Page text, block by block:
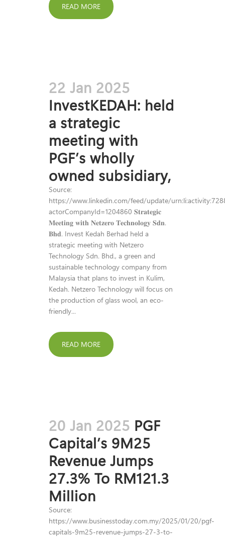
READ MORE
22 Jan 2025
InvestKEDAH: held
a strategic
meeting with
PGF’s wholly
owned subsidiary,
Source:
https://www.linkedin.com/feed/update/
actorCompanyId=1204860 𝐒𝐭𝐫𝐚𝐭𝐞𝐠𝐢𝐜
𝐌𝐞𝐞𝐭𝐢𝐧𝐠 𝐰𝐢𝐭𝐡 𝐍𝐞𝐭𝐳𝐞𝐫𝐨 𝐓𝐞𝐜𝐡𝐧𝐨𝐥𝐨𝐠𝐲 𝐒𝐝𝐧.
𝐁𝐡𝐝. Invest Kedah Berhad held a
strategic meeting with Netzero
Technology Sdn. Bhd., a green and
sustainable technology company from
Malaysia that plans to invest in Kulim,
Kedah. Netzero Technology will focus on
the production of glass wool, an eco-
friendly...
READ MORE
20 Jan 2025 PGF
Capital’s 9M25
Revenue Jumps
27.3% To RM121.3
Million
Source:
https://www.businesstoday.com.my/2025/01/20/pgf-
capitals-9m25-revenue-jumps-27-3-to-